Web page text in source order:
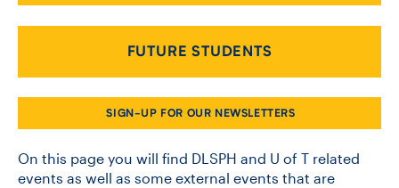
JOB BOARD
FUTURE STUDENTS
SIGN-UP FOR OUR NEWSLETTERS
On this page you will find DLSPH and U of T related
events as well as some external events that are